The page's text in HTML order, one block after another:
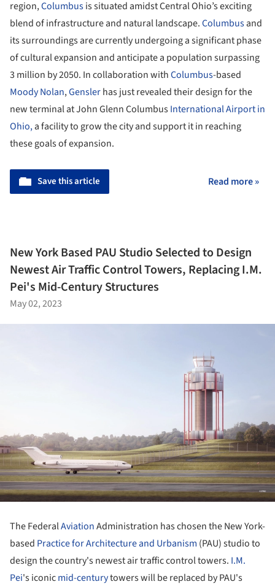
region,Columbusis situated amidst Central Ohio’s exciting
blend of infrastructure and natural landscape.Columbusand
its surroundings are currently undergoing a significant phase
of cultural expansion and anticipate a population surpassing
3 million by 2050. In collaboration withColumbus-based
Moody Nolan,Genslerhas just revealed their design for the
new terminal at John Glenn ColumbusInternational Airport in
Ohio,a facility to grow the city and support it in reaching
these goals of expansion.
Save this article Read more »
New York Based PAU Studio Selected to Design
Newest Air Traffic Control Towers, Replacing I.M.
Pei's Mid-Century Structures
May 02, 2023
The FederalAviationAdministration has chosen the New York-
based Practice for Architecture and Urbanism (PAU) studio to
design the country's newest air traffic control towers. I.M.
Pei's iconicmid-centurytowers will be replaced by PAU's